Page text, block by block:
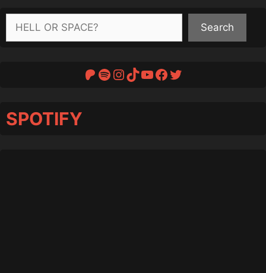
Search
Patreon
Spotify
Instagram
TikTok
YouTube
Facebook
Twitter
SPOTIFY